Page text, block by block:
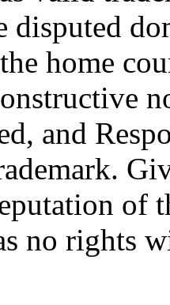
disputed
home
and
of
no rights